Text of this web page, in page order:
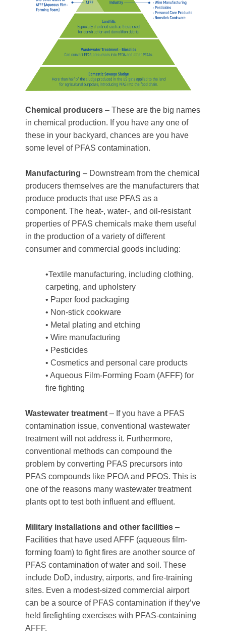
Chemical producers – These are the big names
in chemical production. If you have any one of
these in your backyard, chances are you have
some level of PFAS contamination.
Manufacturing – Downstream from the chemical
producers themselves are the manufacturers that
produce products that use PFAS as a
component. The heat-, water-, and oil-resistant
properties of PFAS chemicals make them useful
in the production of a variety of different
consumer and commercial goods including:
•Textile manufacturing, including clothing,
carpeting, and upholstery
• Paper food packaging
• Non-stick cookware
• Metal plating and etching
• Wire manufacturing
• Pesticides
• Cosmetics and personal care products
• Aqueous Film-Forming Foam (AFFF) for
fire fighting
Wastewater treatment – If you have a PFAS
contamination issue, conventional wastewater
treatment will not address it. Furthermore,
conventional methods can compound the
problem by converting PFAS precursors into
PFAS compounds like PFOA and PFOS. This is
one of the reasons many wastewater treatment
plants opt to test both influent and effluent.
Military installations and other facilities –
Facilities that have used AFFF (aqueous film-
forming foam) to fight fires are another source of
PFAS contamination of water and soil. These
include DoD, industry, airports, and fire-training
sites. Even a modest-sized commercial airport
can be a source of PFAS contamination if they’ve
held firefighting exercises with PFAS-containing
AFFF.